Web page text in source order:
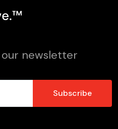
newsletter